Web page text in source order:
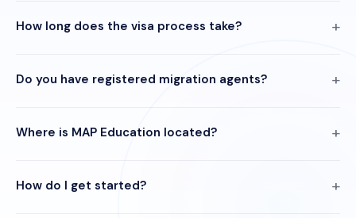
How long does the visa process take?
Do you have registered migration agents?
Where is MAP Education located?
How do I get started?